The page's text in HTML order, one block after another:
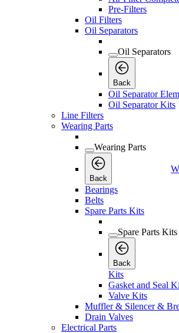
Pre-Filters
Oil Filters
Oil Separators
Oil Separators
Back
Oil Separator
Oil Separator Kits
Line Filters
Wearing Parts
Wearing Parts
Back
Bearings
Belts
Spare Parts Kits
Spare Parts Kits
Back
Kits
Gasket and Seal
Valve Kits
Muffler & Silencer &
Drain Valves
Electrical Parts